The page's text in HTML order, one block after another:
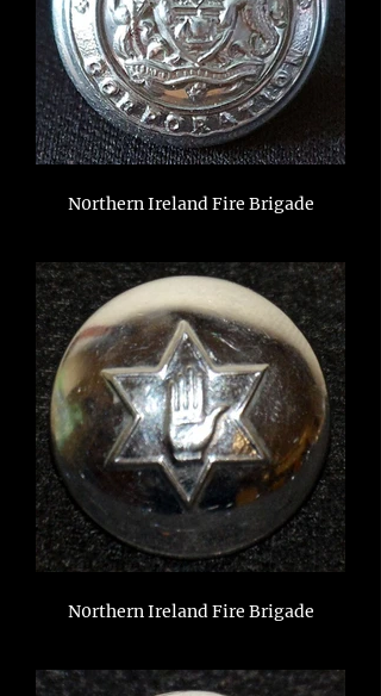
N0rthern Ireland Fire Brigade
N0rthern Ireland Fire Brigade